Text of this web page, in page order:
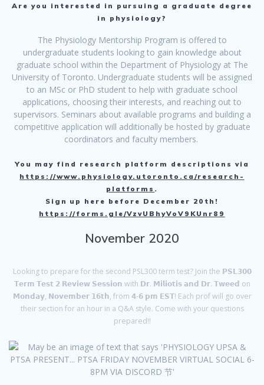
Are you interested in pursuing a graduate degree
in physiology?
The Physiology Mentorship Program is offered to
undergraduate students looking to gain knowledge about
graduate school within the Department of Physiology at The
University of Toronto. Undergraduate students will be assigned
to an MSc or PhD student to help with graduate school
applications, choosing their interests, and reaching out to
supervisors. Seminars about available programs and building a
competitive application will additionally be hosted by graduate
coordinators and faculty members.
You may find research platform descriptions via
https://www.physiology.utoronto.ca/research-
platforms .
Sign up here before December 20th!
https://forms.gle/VzvUBhyVoV9KUnr89
November 2020
Looking to prepare for the second PSL300 term test? Join the 𝗣𝗦𝗟𝟯𝟬𝟬
𝗧𝗲𝗿𝗺 𝗧𝗲𝘀𝘁 𝟮 𝗥𝗲𝘃𝗶𝗲𝘄 𝗦𝗲𝘀𝘀𝗶𝗼𝗻 with 𝗗𝗿. 𝗠𝗶𝗹𝗶𝗼𝘁𝗶𝘀 𝗮𝗻𝗱 𝗗𝗿. 𝗧𝘄𝗲𝗲𝗱 on
𝗠𝗼𝗻𝗱𝗮𝘆, 𝗡𝗼𝘃𝗲𝗺𝗯𝗲𝗿 𝟭𝟲𝘁𝗵, from 𝟰-𝟲 𝗽𝗺 𝗘𝗦𝗧! Each prof will go over
their section for an hour in a Q&A style. Come with your questions
prepared!!